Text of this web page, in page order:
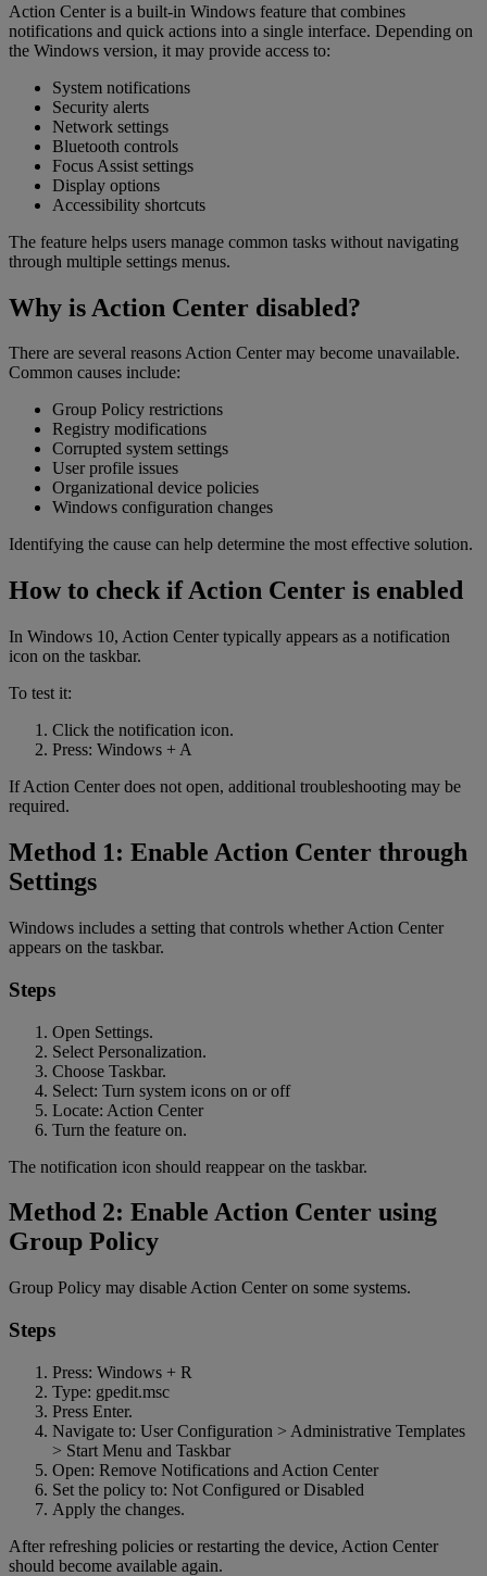
Action Center is a built-in Windows feature that combines
notifications and quick actions into a single interface. Depending on
the Windows version, it may provide access to:
System notifications
Security alerts
Network settings
Bluetooth controls
Focus Assist settings
Display options
Accessibility shortcuts
The feature helps users manage common tasks without navigating
through multiple settings menus.
Why is Action Center disabled?
There are several reasons Action Center may become unavailable.
Common causes include:
Group Policy restrictions
Registry modifications
Corrupted system settings
User profile issues
Organizational device policies
Windows configuration changes
Identifying the cause can help determine the most effective solution.
How to check if Action Center is enabled
In Windows 10, Action Center typically appears as a notification
icon on the taskbar.
To test it:
Click the notification icon.
Press: Windows + A
If Action Center does not open, additional troubleshooting may be
required.
Method 1: Enable Action Center through
Settings
Windows includes a setting that controls whether Action Center
appears on the taskbar.
Steps
Open Settings.
Select Personalization.
Choose Taskbar.
Select: Turn system icons on or off
Locate: Action Center
Turn the feature on.
The notification icon should reappear on the taskbar.
Method 2: Enable Action Center using
Group Policy
Group Policy may disable Action Center on some systems.
Steps
Press: Windows + R
Type: gpedit.msc
Press Enter.
Navigate to: User Configuration > Administrative Templates
> Start Menu and Taskbar
Open: Remove Notifications and Action Center
Set the policy to: Not Configured or Disabled
Apply the changes.
After refreshing policies or restarting the device, Action Center
should become available again.